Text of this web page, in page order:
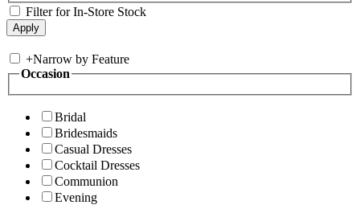
Filter for In-Store Stock
+Narrow by Feature
Occasion
Bridal
Bridesmaids
Casual Dresses
Cocktail Dresses
Communion
Evening